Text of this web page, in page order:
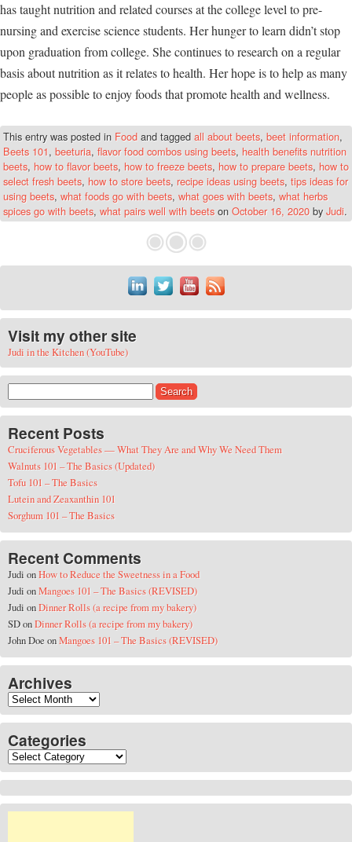
has taught nutrition and related courses at the college level to pre-
nursing and exercise science students. Her hunger to learn didn’t stop
upon graduation from college. She continues to research on a regular
basis about nutrition as it relates to health. Her hope is to help as many
people as possible to enjoy foods that promote health and wellness.
This entry was posted in Food and tagged all about beets, beet information,
Beets 101, beeturia, flavor food combos using beets, health benefits nutrition
beets, how to flavor beets, how to freeze beets, how to prepare beets, how to
select fresh beets, how to store beets, recipe ideas using beets, tips ideas for
using beets, what foods go with beets, what goes with beets, what herbs
spices go with beets, what pairs well with beets on October 16, 2020 byJudi.
Visit my other site
Judi in the Kitchen (YouTube)
Recent Posts
Cruciferous Vegetables — What They Are and Why We Need Them
Walnuts 101 – The Basics (Updated)
Tofu 101 – The Basics
Lutein and Zeaxanthin 101
Sorghum 101 – The Basics
Recent Comments
Judi onHow to Reduce the Sweetness in a Food
Judi onMangoes 101 – The Basics (REVISED)
Judi onDinner Rolls (a recipe from my bakery)
SDonDinner Rolls (a recipe from my bakery)
John DoeonMangoes 101 – The Basics (REVISED)
Archives
Archives
Categories
Categories